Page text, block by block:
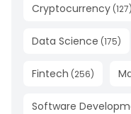
Cryptocurrency (127)
Data Science (175)
Fintech (256)
Software